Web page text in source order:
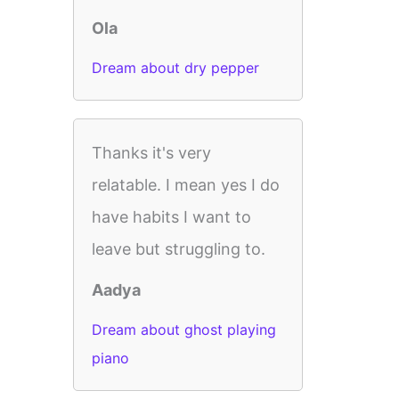
Ola
Dream about dry pepper
Thanks it's very
relatable. I mean yes I do
have habits I want to
leave but struggling to.
Aadya
Dream about ghost playing
piano